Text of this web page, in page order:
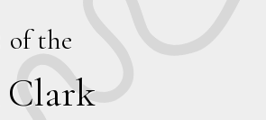
of the
Clark